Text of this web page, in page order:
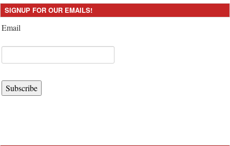
SIGNUP FOR OUR EMAILS!
Email
Subscribe